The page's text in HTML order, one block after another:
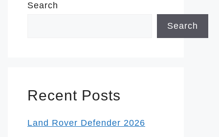
Search
Search
Recent Posts
Land Rover Defender 2026